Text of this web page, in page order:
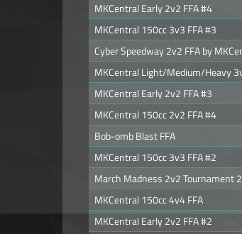
MKCentral Early 2v2 FFA #4
MKCentral 150cc 3v3 FFA #3
Cyber Speedway 2v2 FFA by
MKCentral Light/Medium/Heavy
MKCentral Early 2v2 FFA #3
MKCentral 150cc 2v2 FFA #4
Bob-omb Blast FFA
MKCentral 150cc 3v3 FFA #2
March Madness 2v2 Tournament
MKCentral 150cc 4v4 FFA
MKCentral Early 2v2 FFA #2